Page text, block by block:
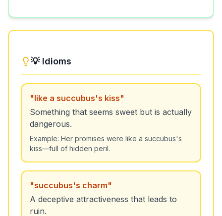
💡 Idioms
"like a succubus's kiss"
Something that seems sweet but is actually
dangerous.
Example: Her promises were like a succubus's
kiss—full of hidden peril.
"succubus's charm"
A deceptive attractiveness that leads to
ruin.